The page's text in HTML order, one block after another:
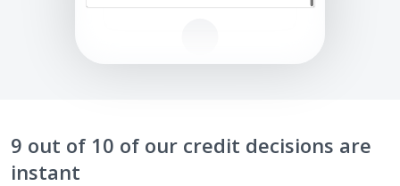
9 out of 10 of our credit decisions are
instant